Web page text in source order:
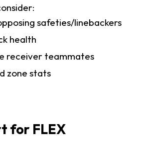
safeties/linebackers
health
receiver teammates
zone stats
for FLEX